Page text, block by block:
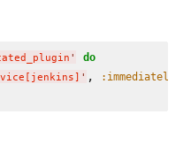
' do
' ,
:immediately